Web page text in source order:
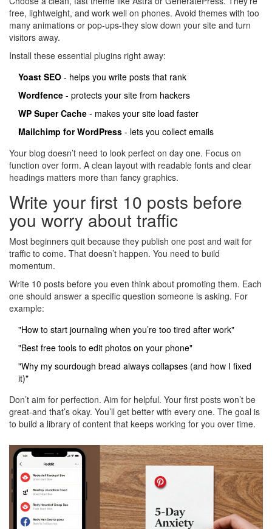
free, lightweight, and work well on phones. Avoid themes with too
many animations or pop-ups-they slow down your site and turn
visitors away.
Install these essential plugins right away:
Yoast SEO - helps you write posts that rank
Wordfence - protects your site from hackers
WP Super Cache - makes your site load faster
Mailchimp for WordPress - lets you collect emails
Your blog doesn’t need to look perfect on day one. Focus on
function over form. A clean layout with readable fonts and clear
headings matters more than fancy graphics.
Write your first 10 posts before
you worry about traffic
Most beginners quit because they publish one post and wait for
traffic to come. That doesn’t happen. You need to build
momentum.
Write 10 posts before you even think about promoting them. Each
one should answer a specific question someone is asking. For
example:
"How to start journaling when you’re too tired after work"
"Best free tools to edit photos on your phone"
"Why my sourdough bread always collapses (and how I fixed
it)"
Don’t aim for perfection. Aim for helpful. Your first posts won’t be
great-and that’s okay. You’ll get better with every one. The goal is
to build a library of content that keeps working for you over time.